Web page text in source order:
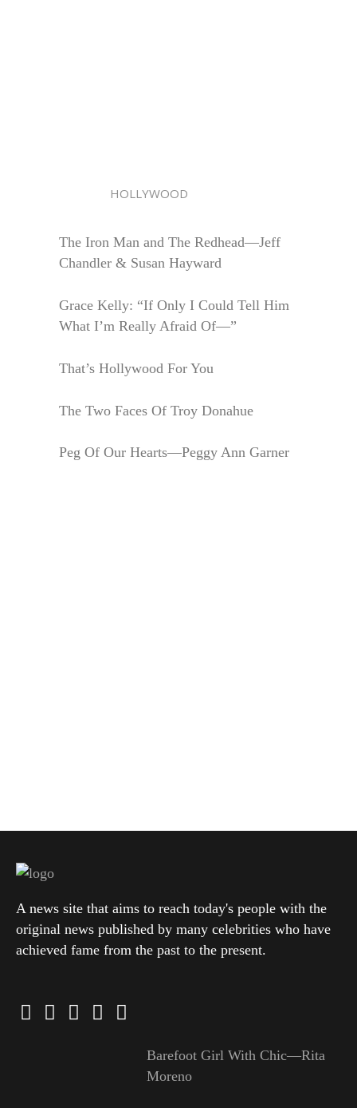
HOLLYWOOD
The Iron Man and The Redhead—Jeff
Chandler & Susan Hayward
Grace Kelly: “If Only I Could Tell Him
What I’m Really Afraid Of—”
That’s Hollywood For You
The Two Faces Of Troy Donahue
Peg Of Our Hearts—Peggy Ann Garner
A news site that aims to reach today's people with the
original news published by many celebrities who have
achieved fame from the past to the present.
Barefoot Girl With Chic—Rita
Moreno